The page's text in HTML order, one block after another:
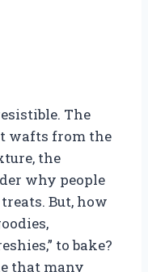
The
wafts from the
the
why people
But, how
to bake?
that many